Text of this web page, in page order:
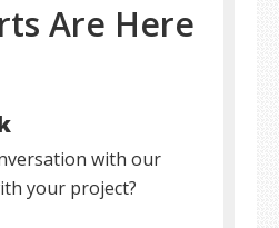
Are Here
with our
your project?